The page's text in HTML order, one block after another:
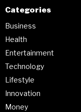
Categories
Business
Health
Entertainment
Technology
Lifestyle
Innovation
Money